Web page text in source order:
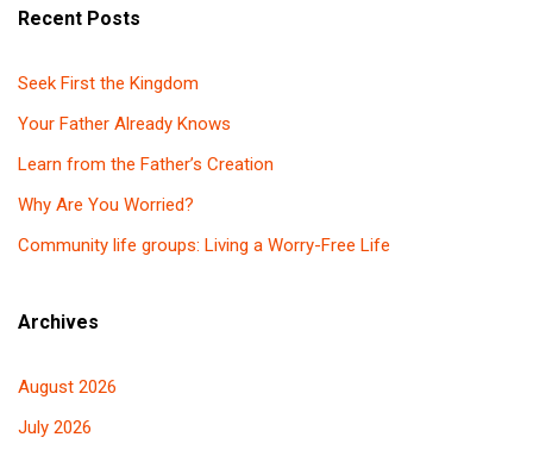
Recent Posts
Seek First the Kingdom
Your Father Already Knows
Learn from the Father’s Creation
Why Are You Worried?
Community life groups: Living a Worry-Free Life
Archives
August 2026
July 2026